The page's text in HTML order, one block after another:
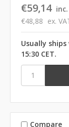
€59,14
€48,88 ex.
Usually
15:30 CET.
Compare